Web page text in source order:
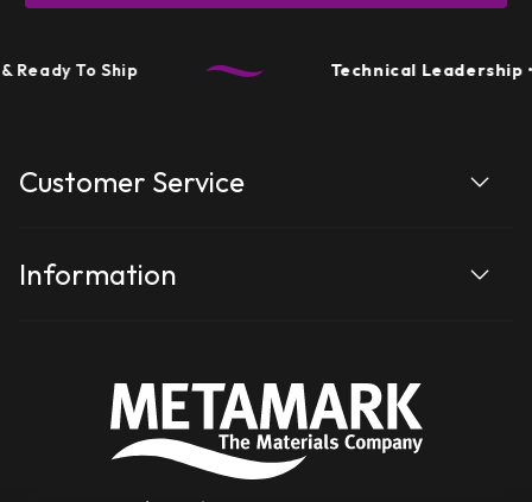
To Ship Technical Leadership•
Customer Service
Information